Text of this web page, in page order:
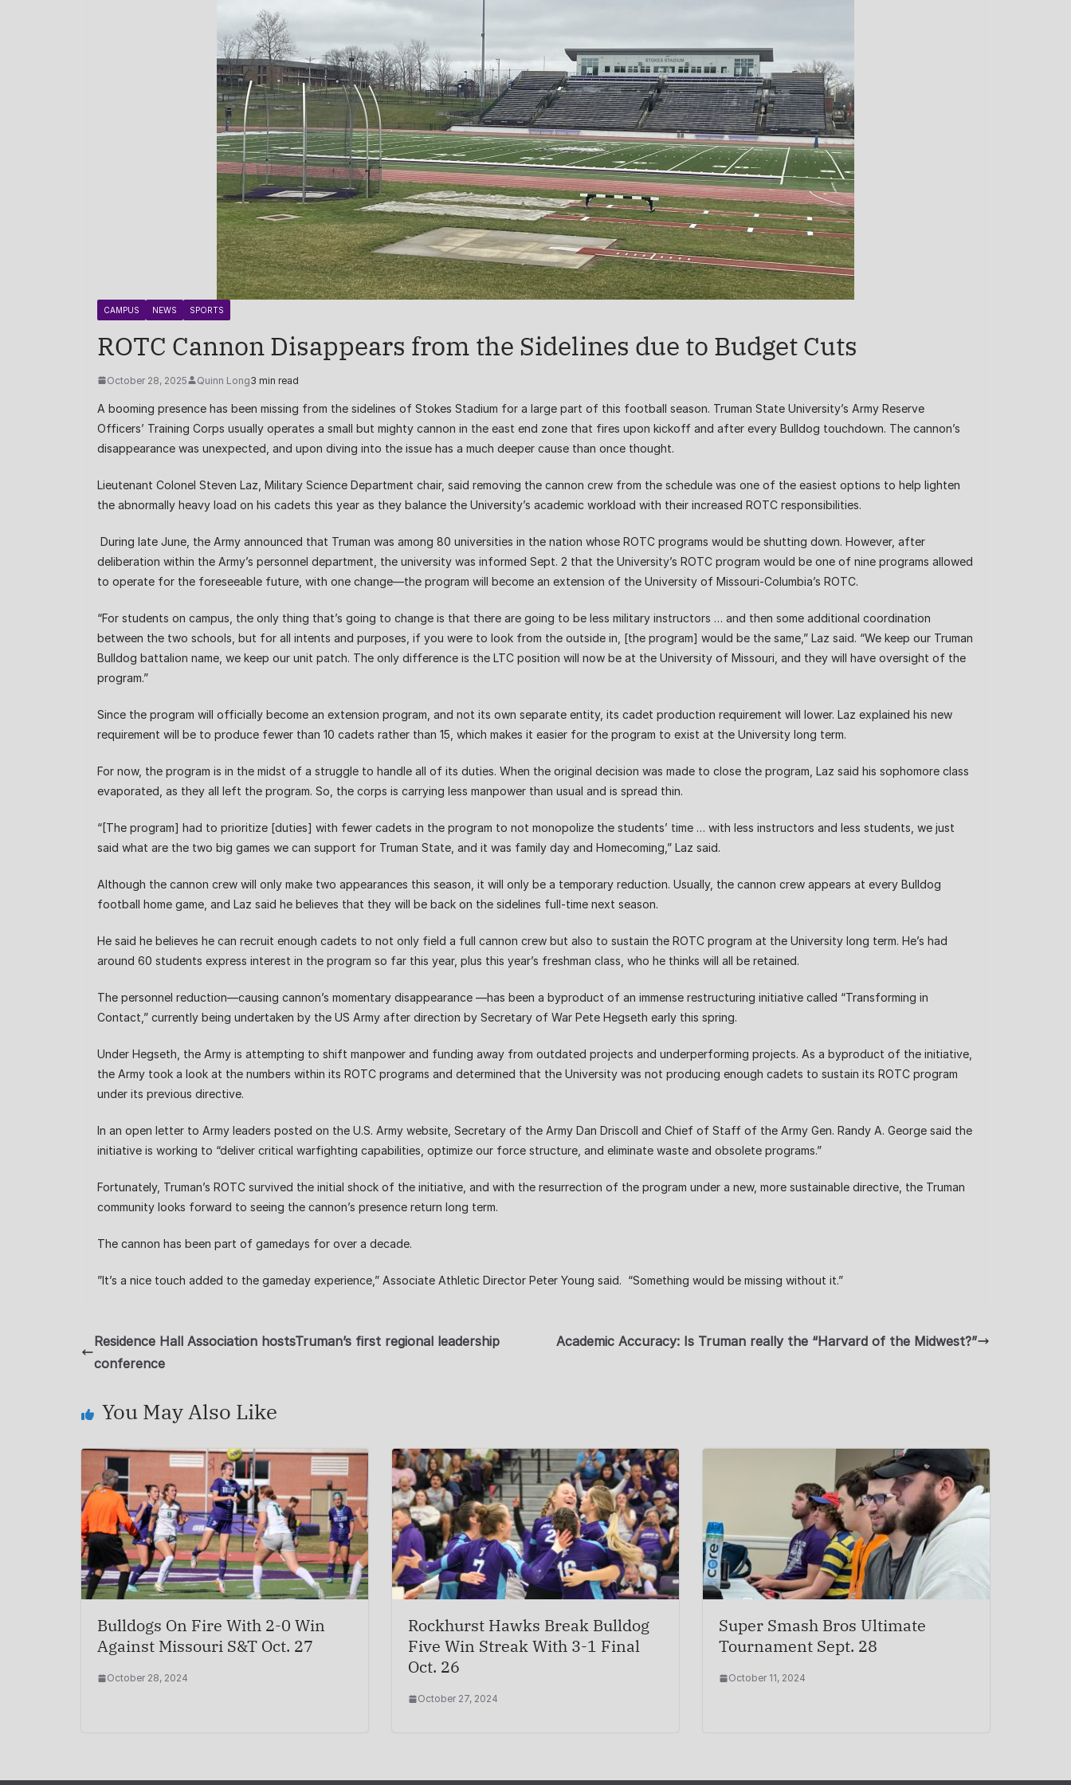
CAMPUS NEWS SPORTS
ROTC Cannon Disappears from the Sidelines due to Budget Cuts
October 28, 2025 Quinn Long3 min read
A booming presence has been missing from the sidelines of Stokes Stadium for a large part of this football season. Truman State University’s Army Reserve
Officers’ Training Corps usually operates a small but mighty cannon in the east end zone that fires upon kickoff and after every Bulldog touchdown. The cannon’s
disappearance was unexpected, and upon diving into the issue has a much deeper cause than once thought.
Lieutenant Colonel Steven Laz, Military Science Department chair, said removing the cannon crew from the schedule was one of the easiest options to help lighten
the abnormally heavy load on his cadets this year as they balance the University’s academic workload with their increased ROTC responsibilities.
During late June, the Army announced that Truman was among 80 universities in the nation whose ROTC programs would be shutting down. However, after
deliberation within the Army’s personnel department, the university was informed Sept. 2 that the University’s ROTC program would be one of nine programs allowed
to operate for the foreseeable future, with one change—the program will become an extension of the University of Missouri-Columbia’s ROTC.
“For students on campus, the only thing that’s going to change is that there are going to be less military instructors … and then some additional coordination
between the two schools, but for all intents and purposes, if you were to look from the outside in, [the program] would be the same,” Laz said. “We keep our Truman
Bulldog battalion name, we keep our unit patch. The only difference is the LTC position will now be at the University of Missouri, and they will have oversight of the
program.”
Since the program will officially become an extension program, and not its own separate entity, its cadet production requirement will lower. Laz explained his new
requirement will be to produce fewer than 10 cadets rather than 15, which makes it easier for the program to exist at the University long term.
For now, the program is in the midst of a struggle to handle all of its duties. When the original decision was made to close the program, Laz said his sophomore class
evaporated, as they all left the program. So, the corps is carrying less manpower than usual and is spread thin.
“[The program] had to prioritize [duties] with fewer cadets in the program to not monopolize the students’ time … with less instructors and less students, we just
said what are the two big games we can support for Truman State, and it was family day and Homecoming,” Laz said.
Although the cannon crew will only make two appearances this season, it will only be a temporary reduction. Usually, the cannon crew appears at every Bulldog
football home game, and Laz said he believes that they will be back on the sidelines full-time next season.
He said he believes he can recruit enough cadets to not only field a full cannon crew but also to sustain the ROTC program at the University long term. He’s had
around 60 students express interest in the program so far this year, plus this year’s freshman class, who he thinks will all be retained.
The personnel reduction—causing cannon’s momentary disappearance —has been a byproduct of an immense restructuring initiative called “Transforming in
Contact,” currently being undertaken by the US Army after direction by Secretary of War Pete Hegseth early this spring.
Under Hegseth, the Army is attempting to shift manpower and funding away from outdated projects and underperforming projects. As a byproduct of the initiative,
the Army took a look at the numbers within its ROTC programs and determined that the University was not producing enough cadets to sustain its ROTC program
under its previous directive.
In an open letter to Army leaders posted on the U.S. Army website, Secretary of the Army Dan Driscoll and Chief of Staff of the Army Gen. Randy A. George said the
initiative is working to “deliver critical warfighting capabilities, optimize our force structure, and eliminate waste and obsolete programs.”
Fortunately, Truman’s ROTC survived the initial shock of the initiative, and with the resurrection of the program under a new, more sustainable directive, the Truman
community looks forward to seeing the cannon’s presence return long term.
The cannon has been part of gamedays for over a decade.
”It’s a nice touch added to the gameday experience,” Associate Athletic Director Peter Young said. “Something would be missing without it.”
Residence Hall Association hostsTruman’s first regional leadership
conference
Academic Accuracy: Is Truman really the “Harvard of the Midwest?”
You May Also Like
Bulldogs On Fire With 2-0 Win
Against Missouri S&T Oct. 27
October 28, 2024
Rockhurst Hawks Break Bulldog
Five Win Streak With 3-1 Final
Oct. 26
October 27, 2024
Super Smash Bros Ultimate
Tournament Sept. 28
October 11, 2024